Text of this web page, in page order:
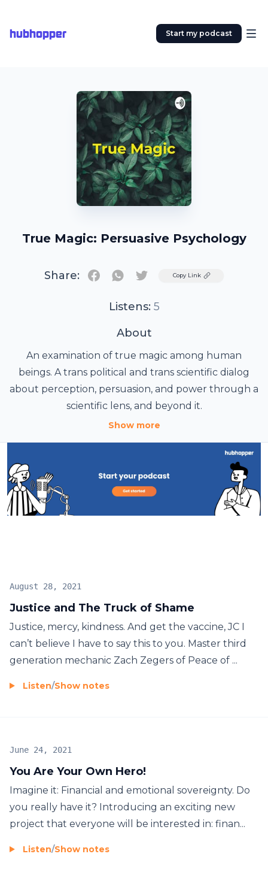
hubhopper Start my podcast
True Magic: Persuasive Psychology
Share: TwitterCopy Link
Listens: 5
About
An examination of true magic among human
beings. A trans political and trans scientific dialog
about perception, persuasion, and power through a
scientific lens, and beyond it.
Show more
Justice and The Truck of Shame
August 28, 2021
Justice, mercy, kindness. And get the vaccine, JC I
can’t believe I have to say this to you. Master third
generation mechanic Zach Zegers of Peace of ...
Listen/Show notes
You Are Your Own Hero!
June 24, 2021
Imagine it: Financial and emotional sovereignty. Do
you really have it? Introducing an exciting new
project that everyone will be interested in: finan...
Listen/Show notes